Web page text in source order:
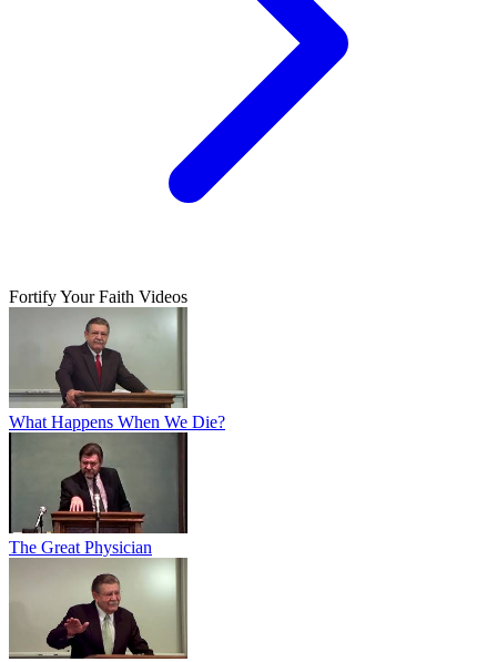
Fortify Your Faith Videos
What Happens When We Die?
The Great Physician